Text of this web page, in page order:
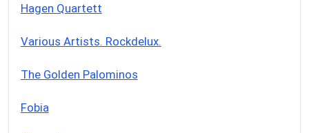
Hagen Quartett
Various Artists. Rockdelux.
The Golden Palominos
Fobia